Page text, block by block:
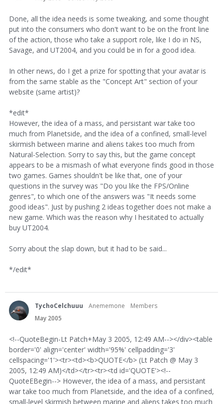
Done, all the idea needs is some tweaking, and some thought
put into the consumers who don't want to be on the front line
of the action, those who take a support role, like I do in NS,
Savage, and UT2004, and you could be in for a good idea.
In other news, do I get a prize for spotting that your avatar is
from the same stable as the "Concept Art" section of your
website (same artist)?
*edit*
However, the idea of a mass, and persistant war take too
much from Planetside, and the idea of a confined, small-level
skirmish between marine and aliens takes too much from
Natural-Selection. Sorry to say this, but the game concept
appears to be a mismash of what everyone finds good in those
two games. Games shouldn't be like that, one of your
questions in the survey was "Do you like the FPS/Online
genres", to which one of the answers was "It needs some
good ideas". Just by pushing 2 ideas together does not make a
new game. Which was the reason why I hesitated to actually
buy UT2004.
Sorry about the slap down, but it had to be said...
*/edit*
TychoCelchuuu Anememone
Members
May 2005
<!--QuoteBegin-Lt Patch+May 3 2005, 12:49 AM--></div><table
border='0' align='center' width='95%' cellpadding='3'
cellspacing='1'><tr><td><b>QUOTE</b> (Lt Patch @ May 3
2005, 12:49 AM)</td></tr><tr><td id='QUOTE'><!--
QuoteEBegin--> However, the idea of a mass, and persistant
war take too much from Planetside, and the idea of a confined,
small-level skirmish between marine and aliens takes too much